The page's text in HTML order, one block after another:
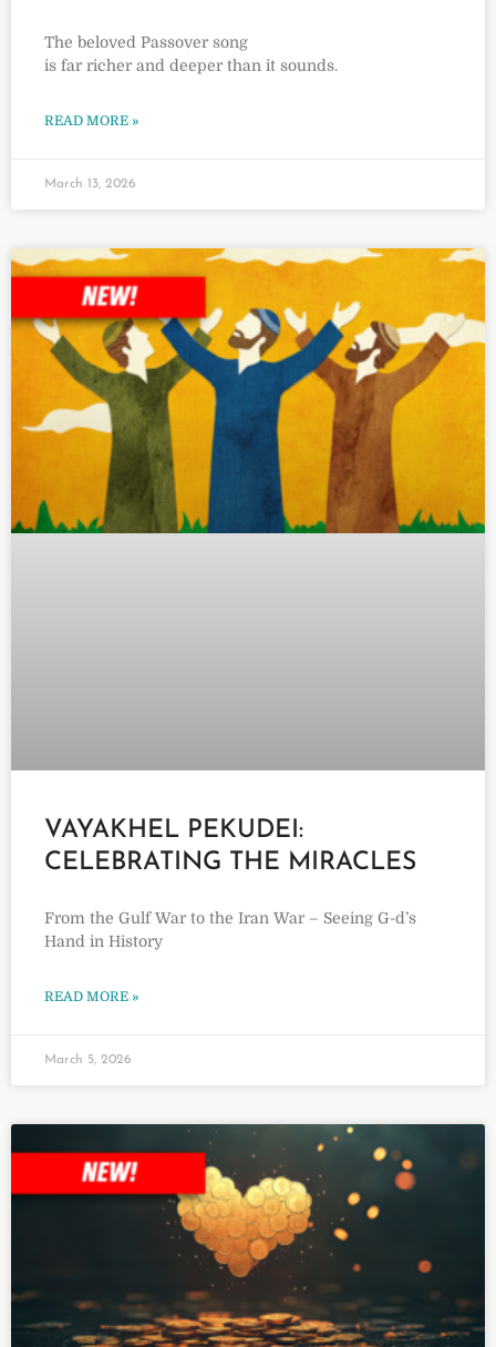
The beloved Passover song
is far richer and deeper than it sounds.
READ MORE »
March 13, 2026
VAYAKHEL PEKUDEI:
CELEBRATING THE MIRACLES
From the Gulf War to the Iran War – Seeing G-d’s
Hand in History
READ MORE »
March 5, 2026